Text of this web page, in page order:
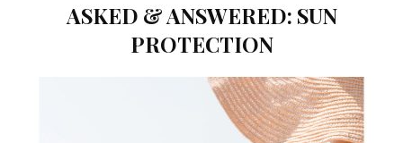
ASKED & ANSWERED: SUN
PROTECTION